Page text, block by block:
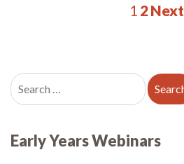
1 2Next
Early Years Webinars